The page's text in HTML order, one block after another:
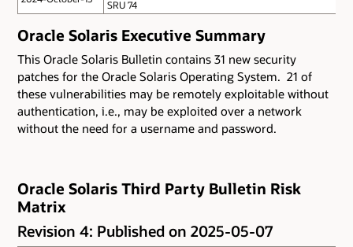
SRU 74
Oracle Solaris Executive Summary
This Oracle Solaris Bulletin contains 31 new security
patches for the Oracle Solaris Operating System. 21 of
these vulnerabilities may be remotely exploitable without
authentication, i.e., may be exploited over a network
without the need for a username and password.
Oracle Solaris Third Party Bulletin Risk
Matrix
Revision 4: Published on 2025-05-07